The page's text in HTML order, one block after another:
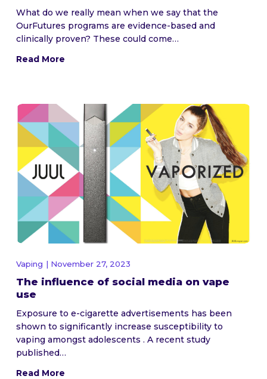
What do we really mean when we say that the
OurFutures programs are evidence-based and
clinically proven? These could come…
Read More
Vaping | November 27, 2023
The influence of social media on vape
use
Exposure to e-cigarette advertisements has been
shown to significantly increase susceptibility to
vaping amongst adolescents . A recent study
published…
Read More